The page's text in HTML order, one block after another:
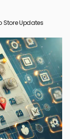
Store Updates
Updates
ASO Content